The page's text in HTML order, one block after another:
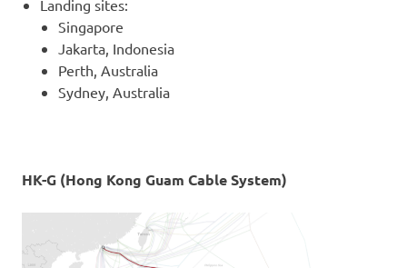
Landing sites:
Singapore
Jakarta, Indonesia
Perth, Australia
Sydney, Australia
HK-G (Hong Kong Guam Cable System)